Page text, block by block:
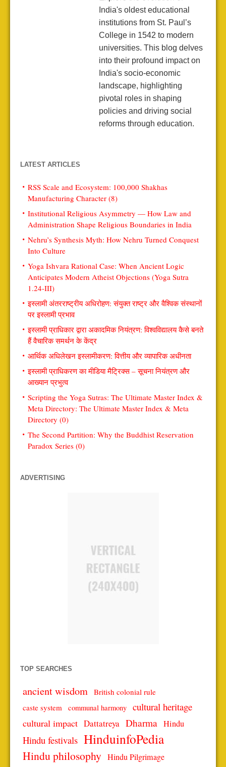
India's oldest educational
institutions from St. Paul’s
College in 1542 to modern
universities. This blog delves
into their profound impact on
India's socio-economic
landscape, highlighting
pivotal roles in shaping
policies and driving social
reforms through education.
LATEST ARTICLES
RSS Scale and Ecosystem: 100,000 Shakhas
Manufacturing Character (8)
Institutional Religious Asymmetry — How Law and
Administration Shape Religious Boundaries in India
Nehru’s Synthesis Myth: How Nehru Turned Conquest
Into Culture
Yoga Ishvara Rational Case: When Ancient Logic
Anticipates Modern Atheist Objections (Yoga Sutra
1.24-III)
इस्लामी अंतरराष्ट्रीय अधिरोहण: संयुक्त राष्ट्र और वैश्विक संस्थानों
पर इस्लामी प्रभाव
इस्लामी प्राधिकार द्वारा अकादमिक नियंत्रण: विश्वविद्यालय कैसे बनते
हैं वैचारिक समर्थन के केंद्र
आर्थिक अधिलेखन इस्लामीकरण: वित्तीय और व्यापारिक अधीनता
इस्लामी प्राधिकरण का मीडिया मैट्रिक्स – सूचना नियंत्रण और
आख्यान प्रभुत्व
Scripting the Yoga Sutras: The Ultimate Master Index &
Meta Directory: The Ultimate Master Index & Meta
Directory (0)
The Second Partition: Why the Buddhist Reservation
Paradox Series (0)
ADVERTISING
TOP SEARCHES
ancient wisdom British colonial rule
caste system
communal harmony cultural heritage
cultural impact Dattatreya Dharma Hindu
Hindu festivals HinduinfoPedia
Hindu philosophy Hindu Pilgrimage